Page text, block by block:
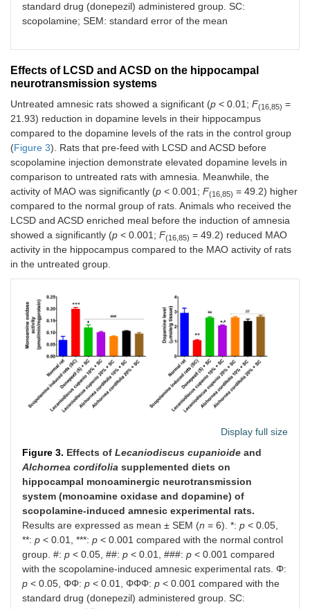
standard drug (donepezil) administered group. SC:
scopolamine; SEM: standard error of the mean
Effects of LCSD and ACSD on the hippocampal
neurotransmission systems
Untreated amnesic rats showed a significant (p < 0.01; F(16,85) =
21.93) reduction in dopamine levels in their hippocampus
compared to the dopamine levels of the rats in the control group
(Figure 3). Rats that pre-feed with LCSD and ACSD before
scopolamine injection demonstrate elevated dopamine levels in
comparison to untreated rats with amnesia. Meanwhile, the
activity of MAO was significantly (p < 0.001; F(16,85) = 49.2) higher
compared to the normal group of rats. Animals who received the
LCSD and ACSD enriched meal before the induction of amnesia
showed a significantly (p < 0.001; F(16,85) = 49.2) reduced MAO
activity in the hippocampus compared to the MAO activity of rats
in the untreated group.
Display full size
Figure 3. Effects of Lecaniodiscus cupanioide and
Alchornea cordifolia supplemented diets on
hippocampal monoaminergic neurotransmission
system (monoamine oxidase and dopamine) of
scopolamine-induced amnesic experimental rats.
Results are expressed as mean ± SEM (n = 6). *: p < 0.05,
**: p < 0.01, ***: p < 0.001 compared with the normal control
group. #: p < 0.05, ##: p < 0.01, ###: p < 0.001 compared
with the scopolamine-induced amnesic experimental rats. Φ:
p < 0.05, ΦΦ: p < 0.01, ΦΦΦ: p < 0.001 compared with the
standard drug (donepezil) administered group. SC: